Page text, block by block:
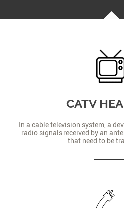
CATV
In a cable television system, a
radio signals received by an
that need to be